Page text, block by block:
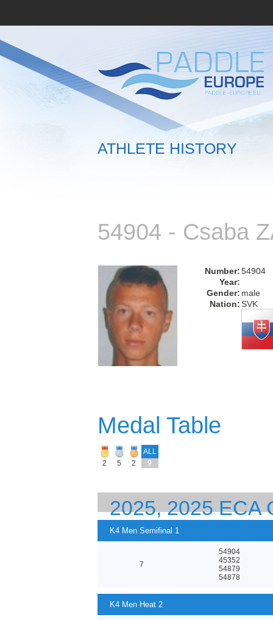
ATHLETE HISTORY
54904 - Csaba
Number:54904
Year:
Gender: male
Nation:SVK
Medal Table
ALL
2
5 2 9
2025, 2025 ECA
EUROPEAN
K4 Men Semifinal 1
7
54904
45352
54879
54878
K4 Men Heat 2